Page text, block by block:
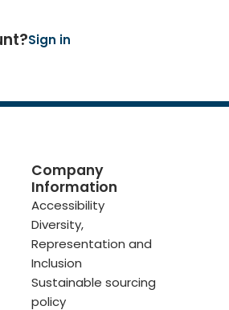
Sign in
Company
Information
Accessibility
Diversity,
Representation and
Inclusion
Sustainable sourcing
policy